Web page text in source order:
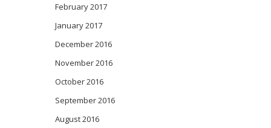
February 2017
January 2017
December 2016
November 2016
October 2016
September 2016
August 2016